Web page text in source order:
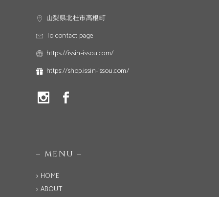
山梨県北杜市高根町
To contact page
https://issin-issou.com/
https://shop.issin-issou.com/
– MENU –
> HOME
> ABOUT